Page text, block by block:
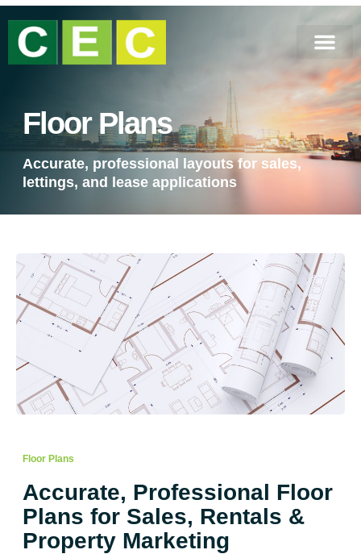
Floor Plans
Accurate, professional layouts for sales,
lettings, and lease applications
Floor Plans
Accurate, Professional Floor
Plans for Sales, Rentals &
Property Marketing